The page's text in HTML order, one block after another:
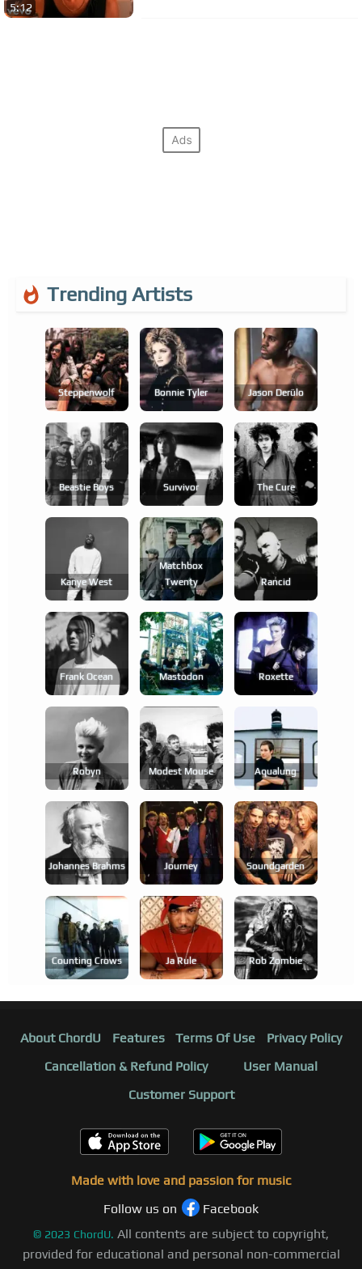
5:12
Trending Artists
Steppenwolf Bonnie Tyler Jason Derülo
Beastie Boys Survivor The Cure
Kanye West
Matchbox
Twenty
Rancid
Frank Ocean Mastodon Roxette
Robyn Modest Mouse Aqualung
Johannes Brahms Journey Soundgarden
Counting Crows Ja Rule Rob Zombie
About ChordU Features Terms Of Use
Privacy Policy
Cancellation & Refund Policy
User Manual
Customer Support
Made with love and passion for music
Follow us on
Facebook
© 2023 ChordU. All contents are subject to copyright,
provided for educational and personal non-commercial